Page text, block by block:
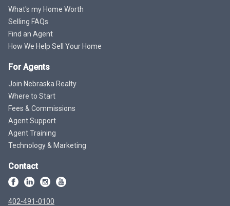
What's my Home Worth
Selling FAQs
Find an Agent
How We Help Sell Your Home
For Agents
Join Nebraska Realty
Where to Start
Fees & Commissions
Agent Support
Agent Training
Technology & Marketing
Contact
402-491-0100